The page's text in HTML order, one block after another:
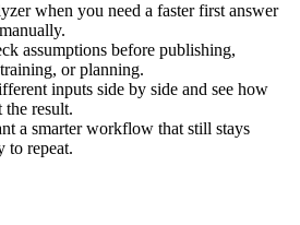
when you need a faster first answer
assumptions before publishing,
or planning.
inputs side by side and see how
the result.
a smarter workflow that still stays
to repeat.